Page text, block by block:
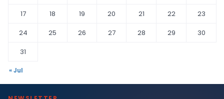
17
18 19 20 21 22
23
24
25 26 27 28 29
30
31
« Jul